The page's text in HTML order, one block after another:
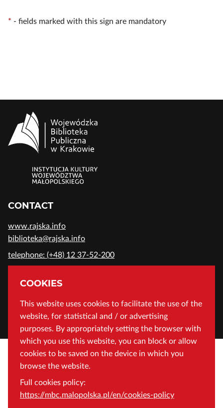
* - fields marked with this sign are mandatory
COOKIES
This website uses cookies to facilitate the use of the
website, for statistical and / or advertising
purposes. By appropriately setting the browser with
which you use this website, you can block or allow
cookies to be saved on the device in which you
browse the website.
Full cookies policy:
https://mbc.malopolska.pl/en/cookies-policy
CONTACT
www.rajska.info
biblioteka@rajska.info
telephone: (+48) 12 37-52-200
ADDRESS
Wojewódzka Biblioteka Publiczna in Cracow
Rajska 1 Street, 31-124 Cracow, Poland